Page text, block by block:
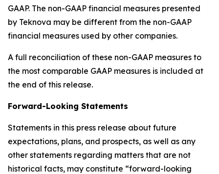
GAAP. The non-GAAP financial measures presented
by Teknova may be different from the non-GAAP
financial measures used by other companies.
A full reconciliation of these non-GAAP measures to
the most comparable GAAP measures is included at
the end of this release.
Forward-Looking Statements
Statements in this press release about future
expectations, plans, and prospects, as well as any
other statements regarding matters that are not
historical facts, may constitute “forward-looking